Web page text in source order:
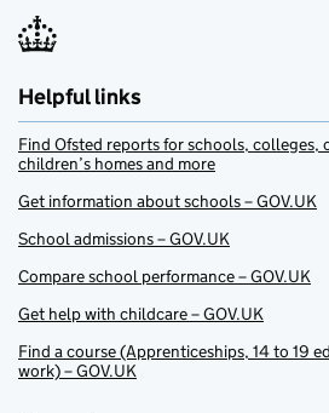
Helpful links
Find Ofsted reports for schools, colleges,
children’s homes and more
Get information about schools – GOV.UK
School admissions – GOV.UK
Compare school performance – GOV.UK
Get help with childcare – GOV.UK
Find a course (Apprenticeships, 14 to 19
work) – GOV.UK